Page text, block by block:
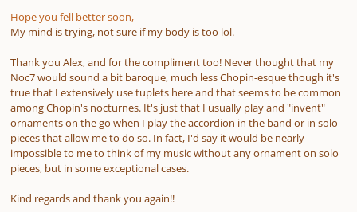
Hope you fell better soon,
My mind is trying, not sure if my body is too lol.
Thank you Alex, and for the compliment too! Never thought that my
Noc7 would sound a bit baroque, much less Chopin-esque though it's
true that I extensively use tuplets here and that seems to be common
among Chopin's nocturnes. It's just that I usually play and "invent"
ornaments on the go when I play the accordion in the band or in solo
pieces that allow me to do so. In fact, I'd say it would be nearly
impossible to me to think of my music without any ornament on solo
pieces, but in some exceptional cases.
Kind regards and thank you again!!